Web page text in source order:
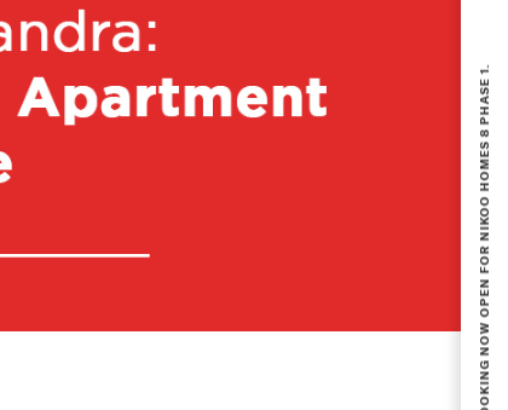
BOOKING NOW OPEN FOR NIKOO HOMES 8 PHASE 1.